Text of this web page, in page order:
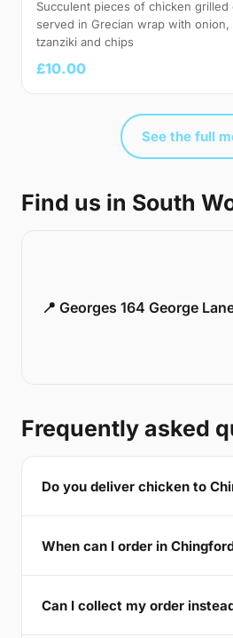
Succulent pieces of chicken grilled
served in Grecian wrap with onion,
tzanziki and chips
£10.00
See the full
Find us in South
📍 Georges 164 George
Frequently asked
Do you deliver chicken to
When can I order in
Can I collect my order